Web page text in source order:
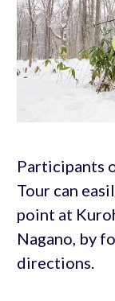
Participants
Tour can
point at
Nagano, by
directions.